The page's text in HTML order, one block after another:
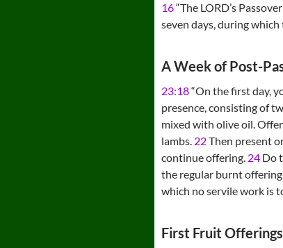
16“The LORD’s
seven days, during which
A Week of Post-
23:18“On the first day,
presence, consisting of
mixed with olive oil.
lambs. 22Then present
continue offering. 24 Do
the regular burnt
which no servile work is
First Fruit Offerings